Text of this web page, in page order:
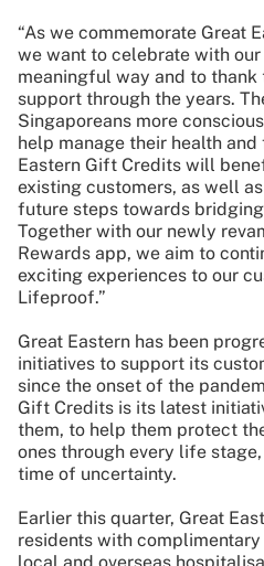
“As we commemorate Great
we want to celebrate with our
meaningful way and to
support through the years.
Singaporeans more
help manage their health
Eastern Gift Credits will
existing customers, as well
future steps towards
Together with our newly
Rewards app, we aim to
exciting experiences to our
Lifeproof.”
Great Eastern has been
initiatives to support its
since the onset of the
Gift Credits is its latest
them, to help them protect
ones through every life
time of uncertainty.
Earlier this quarter, Great
residents with
local and overseas